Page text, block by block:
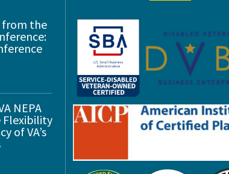
from the
NEPA
Flexibility
of VA’s